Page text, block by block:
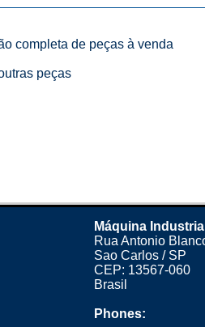
completa de peças à venda
peças
Máquina
Rua Antonio
Sao Carlos / SP
CEP: 13567-060
Brasil
Phones: